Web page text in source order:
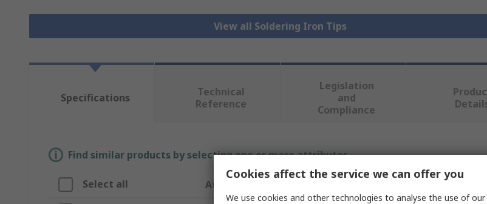
View all Soldering Iron Tips
Specifications
Technical
Reference
Legislation
and
Compliance
Find similar products by selecting one or more attributes.
Select all Attribute
Cookies affect the service we can offer you
We use cookies and other technologies to analyse the use of